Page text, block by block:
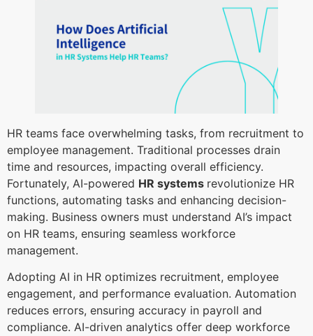
HR teams face overwhelming tasks, from recruitment to
employee management. Traditional processes drain
time and resources, impacting overall efficiency.
Fortunately, AI-powered HR systems revolutionize HR
functions, automating tasks and enhancing decision-
making. Business owners must understand AI’s impact
on HR teams, ensuring seamless workforce
management.
Adopting AI in HR optimizes recruitment, employee
engagement, and performance evaluation. Automation
reduces errors, ensuring accuracy in payroll and
compliance. AI-driven analytics offer deep workforce